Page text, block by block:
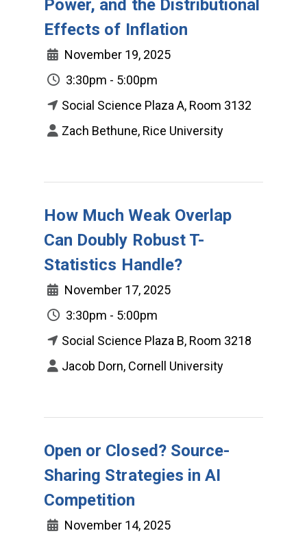
Power, and the Distributional
Effects of Inflation
November 19, 2025
3:30pm - 5:00pm
Social Science Plaza A, Room 3132
Zach Bethune, Rice University
How Much Weak Overlap
Can Doubly Robust T-
Statistics Handle?
November 17, 2025
3:30pm - 5:00pm
Social Science Plaza B, Room 3218
Jacob Dorn, Cornell University
Open or Closed? Source-
Sharing Strategies in AI
Competition
November 14, 2025